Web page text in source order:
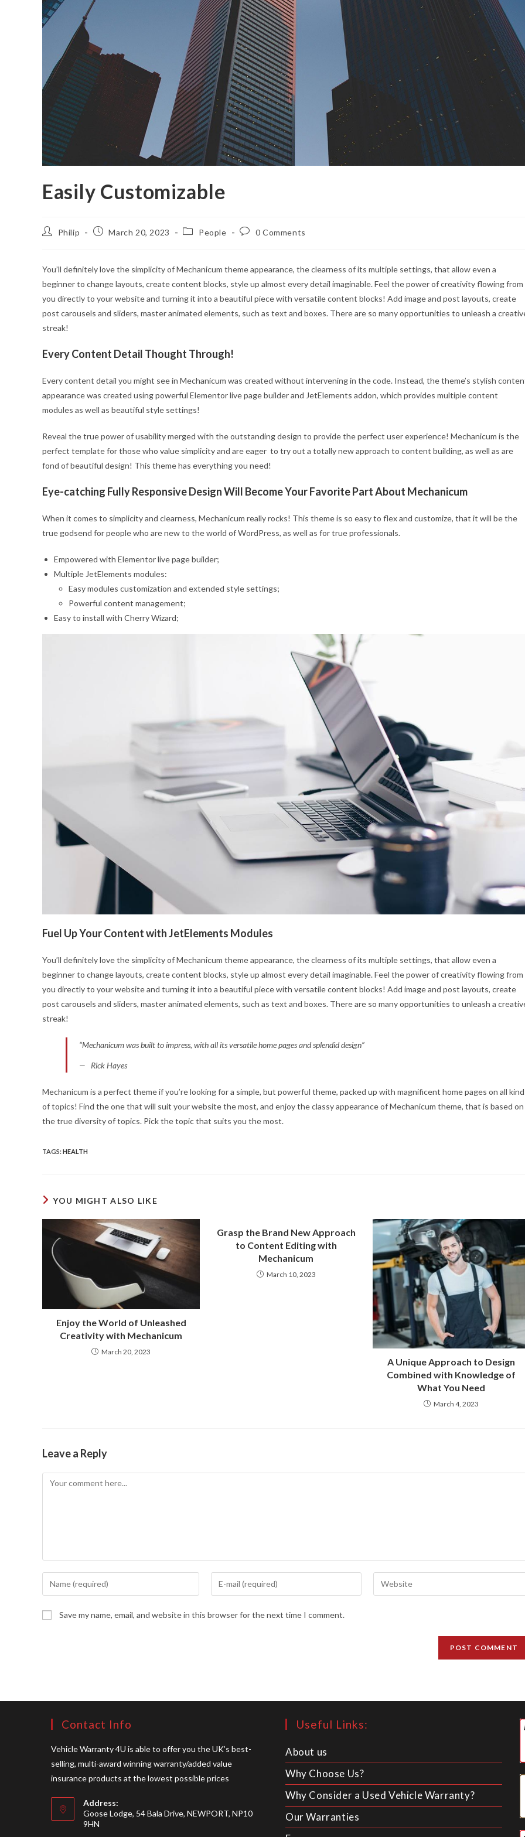
Easily Customizable
PostPhilip
PostMarch 20, 2023
PostPeople
Post0 Comments
You’ll definitely love the simplicity of Mechanicum theme appearance, the clearness of its multiple settings, that allow even a
beginner to change layouts, create content blocks, style up almost every detail imaginable. Feel the power of creativity flowing from
you directly to your website and turning it into a beautiful piece with versatile content blocks! Add image and post layouts, create
post carousels and sliders, master animated elements, such as text and boxes. There are so many opportunities to unleash a
streak!
Every Content Detail Thought Through!
Every content detail you might see in Mechanicum was created without intervening in the code. Instead, the theme’s stylish
appearance was created using powerful Elementor live page builder and JetElements addon, which provides multiple content
modules as well as beautiful style settings!
Reveal the true power of usability merged with the outstanding design to provide the perfect user experience! Mechanicum is the
perfect template for those who value simplicity and are eager to try out a totally new approach to content building, as well as are
fond of beautiful design! This theme has everything you need!
Eye-catching Fully Responsive Design Will Become Your Favorite Part About Mechanicum
When it comes to simplicity and clearness, Mechanicum really rocks! This theme is so easy to flex and customize, that it will be the
true godsend for people who are new to the world of WordPress, as well as for true professionals.
Empowered with Elementor live page builder;
Multiple JetElements modules:
Easy modules customization and extended style settings;
Powerful content management;
Easy to install with Cherry Wizard;
Fuel Up Your Content with JetElements Modules
You’ll definitely love the simplicity of Mechanicum theme appearance, the clearness of its multiple settings, that allow even a
beginner to change layouts, create content blocks, style up almost every detail imaginable. Feel the power of creativity flowing from
you directly to your website and turning it into a beautiful piece with versatile content blocks! Add image and post layouts, create
post carousels and sliders, master animated elements, such as text and boxes. There are so many opportunities to unleash a
streak!
“Mechanicum was built to impress, with all its versatile home pages and splendid design”
Rick Hayes
Mechanicum is a perfect theme if you’re looking for a simple, but powerful theme, packed up with magnificent home pages on all
of topics! Find the one that will suit your website the most, and enjoy the classy appearance of Mechanicum theme, that is based on
the true diversity of topics. Pick the topic that suits you the most.
TAGS:HEALTH
YOU MIGHT ALSO LIKE
Enjoy the World of Unleashed
Creativity with Mechanicum
March 20, 2023
Grasp the Brand New Approach
to Content Editing with
Mechanicum
March 10, 2023
A Unique Approach to Design
Combined with Knowledge of
What You Need
March 4, 2023
Leave a Reply
Comment
Enter
your
name
or
Enter
your
Enter
your
Save my name, email, and website in this browser for the next time I comment.
Contact Info
Vehicle Warranty 4U is able to offer you the UK’s best-
selling, multi-award winning warranty/added value
insurance products at the lowest possible prices
Address:
Goose Lodge, 54 Bala Drive, NEWPORT, NP10
9HN
Useful Links:
About us
Why Choose Us?
Why Consider a Used Vehicle Warranty?
Our Warranties